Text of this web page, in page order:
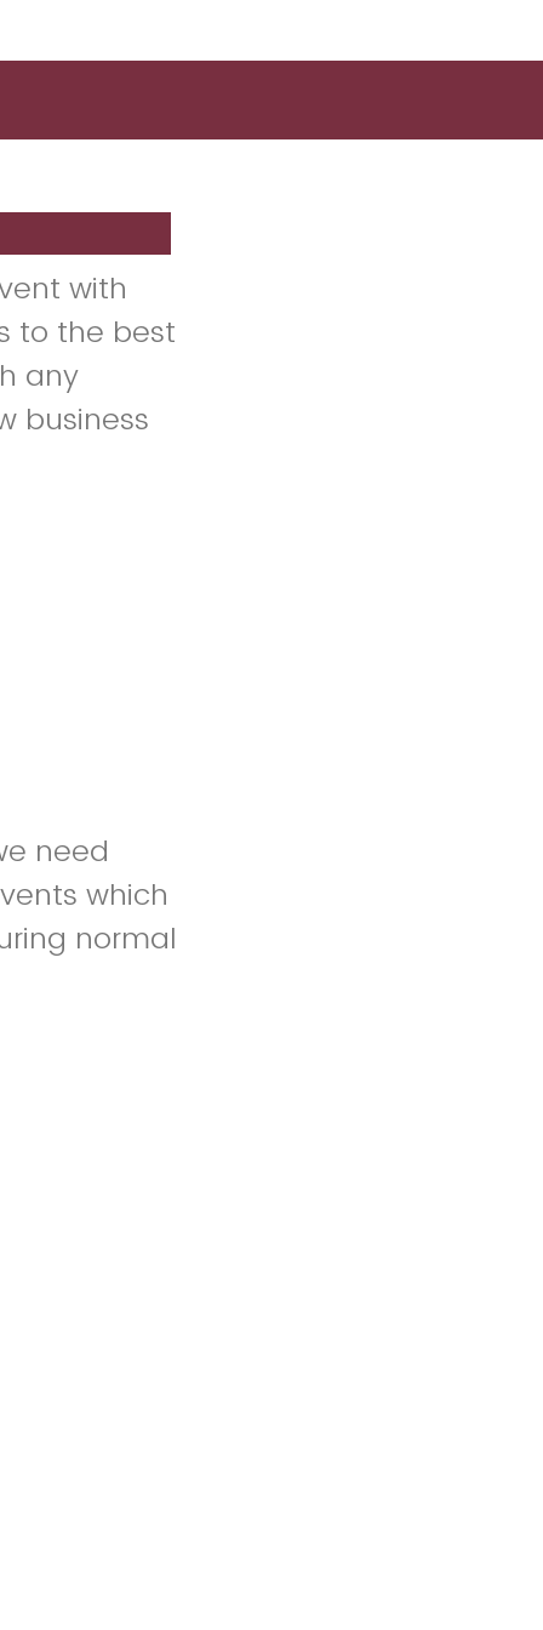
with
to the best
any
business
need
which
normal